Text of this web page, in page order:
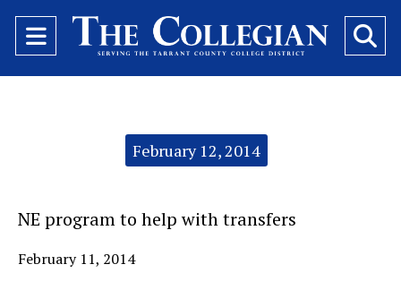
Open
Navigation
February 12, 2014
NE program to help with transfers
February 11, 2014